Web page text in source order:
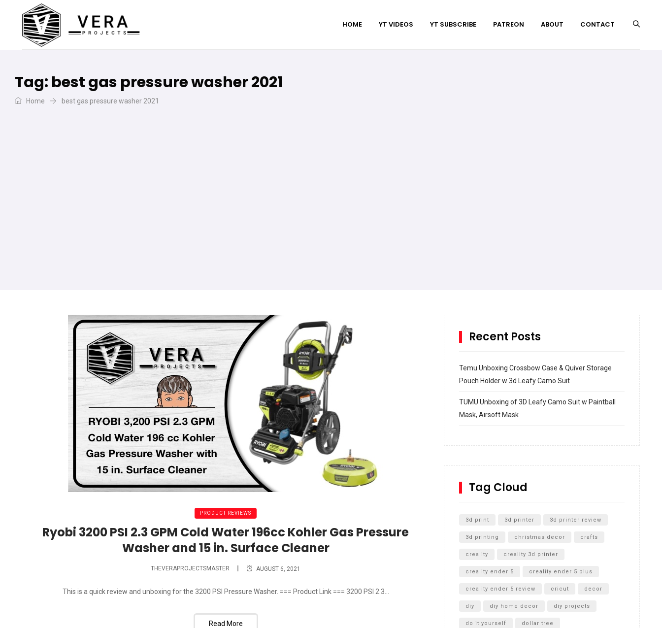
HOME YT VIDEOS YT SUBSCRIBE PATREON ABOUT CONTACT
Tag: best gas pressure washer 2021
Home best gas pressure washer 2021
PRODUCT REVIEWS
Ryobi 3200 PSI 2.3 GPM Cold Water 196cc Kohler Gas Pressure
Washer and 15 in. Surface Cleaner
THEVERAPROJECTSMASTER AUGUST 6, 2021
This is a quick review and unboxing for the 3200 PSI Pressure Washer. === Product Link === 3200 PSI 2.3...
Read More
Recent Posts
Temu Unboxing Crossbow Case & Quiver Storage
Pouch Holder w 3d Leafy Camo Suit
TUMU Unboxing of 3D Leafy Camo Suit w Paintball
Mask, Airsoft Mask
SharkBite
Cultivator Unboxing
Tag Cloud
3d print 3d printer 3d printer review
3d printing christmas decor crafts
creality creality 3d printer
creality ender 5 creality ender 5 plus
creality ender 5 review cricut decor
diy diy home decor diy projects
do it yourself dollar tree